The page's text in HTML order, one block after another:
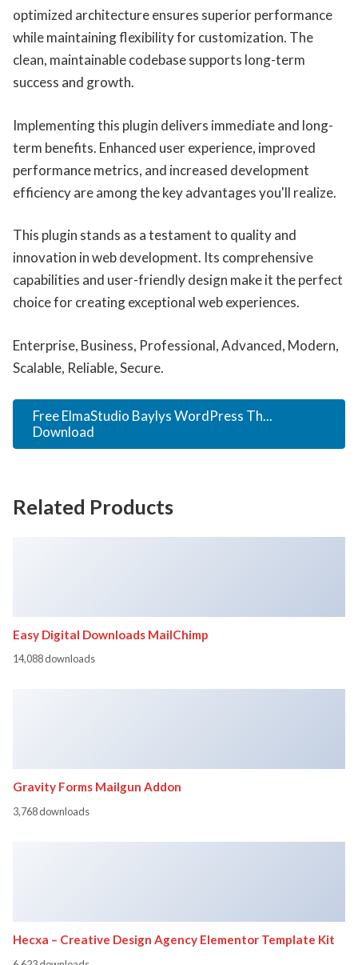
optimized architecture ensures superior performance
while maintaining flexibility for customization. The
clean, maintainable codebase supports long-term
success and growth.
Implementing this plugin delivers immediate and long-
term benefits. Enhanced user experience, improved
performance metrics, and increased development
efficiency are among the key advantages you'll realize.
This plugin stands as a testament to quality and
innovation in web development. Its comprehensive
capabilities and user-friendly design make it the perfect
choice for creating exceptional web experiences.
Enterprise, Business, Professional, Advanced, Modern,
Scalable, Reliable, Secure.
Free ElmaStudio Baylys WordPress Th...
Download
Related Products
Easy Digital Downloads MailChimp
14,088 downloads
Gravity Forms Mailgun Addon
3,768 downloads
Hecxa – Creative Design Agency Elementor Template Kit